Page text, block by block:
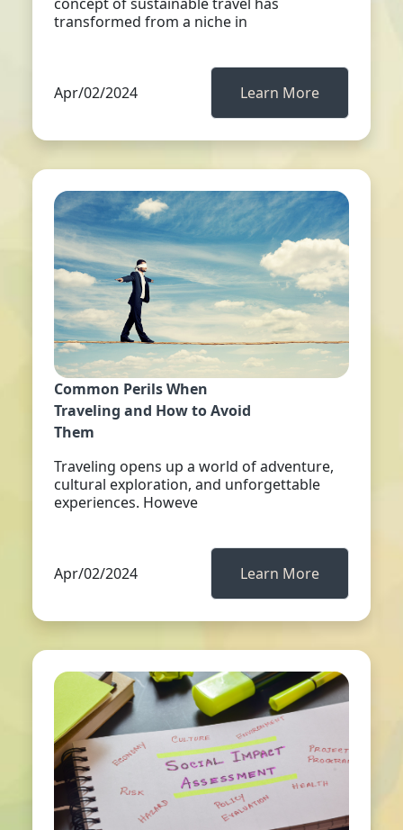
transformed from a niche in
Apr/02/2024 Learn More
Common Perils When
Traveling and How to Avoid
Them
Traveling opens up a world of adventure,
cultural exploration, and unforgettable
experiences. Howeve
Apr/02/2024 Learn More